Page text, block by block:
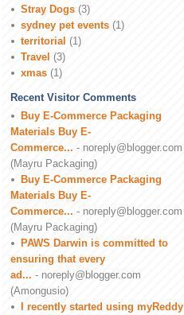
Stray Dogs (3)
sydney pet events (1)
territorial (1)
Travel (3)
xmas (1)
Recent Visitor Comments
Buy E-Commerce Packaging
Materials Buy E-
Commerce... - noreply@blogger.com
(Mayru Packaging)
Buy E-Commerce Packaging
Materials Buy E-
Commerce... - noreply@blogger.com
(Mayru Packaging)
PAWS Darwin is committed to
ensuring that every
ad... - noreply@blogger.com
(Amongusio)
I recently started using myReddy